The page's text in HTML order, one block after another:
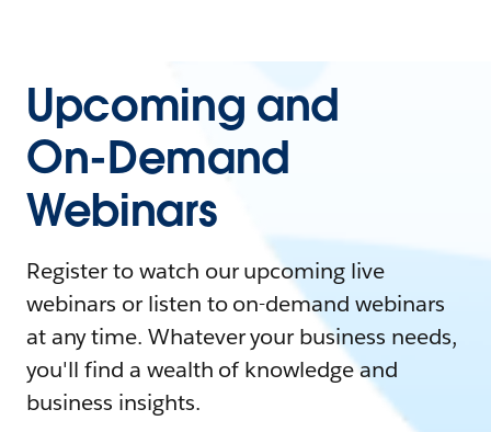
Upcoming and
On-Demand
Webinars
Register to watch our upcoming live
webinars or listen to on-demand webinars
at any time. Whatever your business needs,
you'll find a wealth of knowledge and
business insights.